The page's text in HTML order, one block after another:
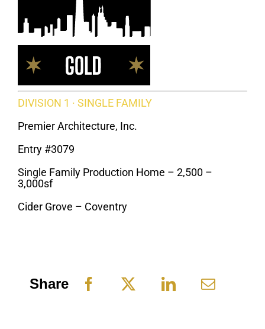
DIVISION 1 · SINGLE FAMILY
Premier Architecture, Inc.
Entry #3079
Single Family Production Home – 2,500 –
3,000sf
Cider Grove – Coventry
Share